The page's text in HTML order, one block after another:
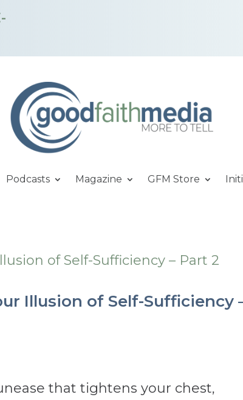
Podcasts Magazine GFM Store
Illusion of Self-Sufficiency
that tightens your chest,